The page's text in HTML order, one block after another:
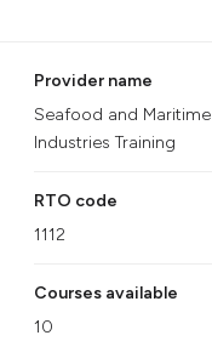
Provider name
Seafood and Maritime
Industries Training
RTO code
1112
Courses available
10